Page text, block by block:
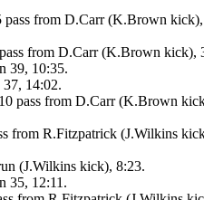
pass from D.Carr (K.Brown
from D.Carr (K.Brown kick),
39, 10:35.
14:02.
pass from D.Carr (K.Brown
from R.Fitzpatrick (J.Wilkins
(J.Wilkins kick), 8:23.
35, 12:11.